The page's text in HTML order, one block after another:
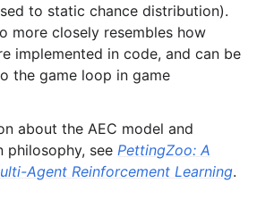
to static chance distribution).
more closely resembles how
implemented in code, and can be
the game loop in game
about the AEC model and
philosophy, see PettingZoo: A
Agent Reinforcement Learning.